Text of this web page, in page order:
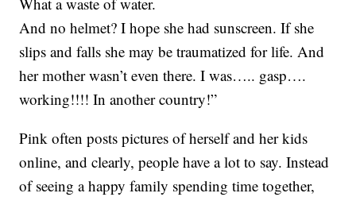
And no helmet? I hope she had sunscreen. If she
slips and falls she may be traumatized for life. And
her mother wasn’t even there. I was….. gasp….
working!!!! In another country!”
Pink often posts pictures of herself and her kids
online, and clearly, people have a lot to say. Instead
of seeing a happy family spending time together,